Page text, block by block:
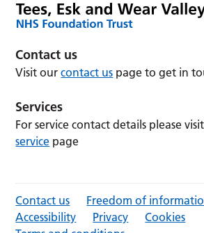
Contact us
Visit ourcontact us page to get in
Services
For service contact details please
service page
Contact us
Freedom of
Accessibility
Privacy
Cookies